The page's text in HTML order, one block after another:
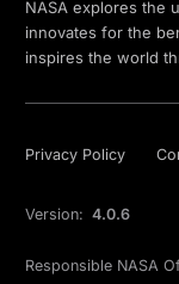
NASA explores the
innovates for the
inspires the world
Privacy Policy
Version: 4.0.6
Responsible NASA